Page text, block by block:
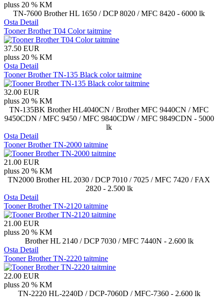
pluss 20 % KM
TN-7600 Brother HL 1650 / DCP 8020 / MFC 8420 - 6000 lk
Osta Detail
Tooner Brother T04 Color taitmine
37.50 EUR
pluss 20 % KM
Osta Detail
Tooner Brother TN-135 Black color taitmine
32.00 EUR
pluss 20 % KM
TN-135BK Brother HL4040CN / Brother MFC 9440CN / MFC
9450CDN / MFC 9450 / MFC 9840CDW / MFC 9849CDN - 5000
lk
Osta Detail
Tooner Brother TN-2000 taitmine
21.00 EUR
pluss 20 % KM
TN2000 Brother HL 2030 / DCP 7010 / 7025 / MFC 7420 / FAX
2820 - 2.500 lk
Osta Detail
Tooner Brother TN-2120 taitmine
21.00 EUR
pluss 20 % KM
Brother HL 2140 / DCP 7030 / MFC 7440N - 2.600 lk
Osta Detail
Tooner Brother TN-2220 taitmine
22.00 EUR
pluss 20 % KM
TN-2220 HL-2240D / DCP-7060D / MFC-7360 - 2.600 lk